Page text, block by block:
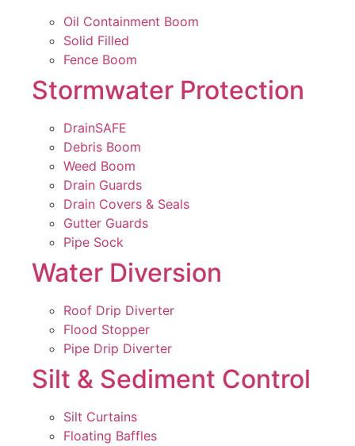
Oil Containment Boom
Solid Filled
Fence Boom
Stormwater Protection
DrainSAFE
Debris Boom
Weed Boom
Drain Guards
Drain Covers & Seals
Gutter Guards
Pipe Sock
Water Diversion
Roof Drip Diverter
Flood Stopper
Pipe Drip Diverter
Silt & Sediment Control
Silt Curtains
Floating Baffles